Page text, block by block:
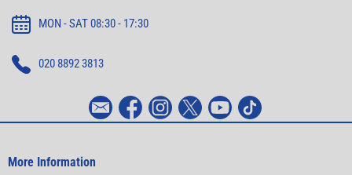
MON - SAT 08:30 - 17:30
020 8892 3813
More Information